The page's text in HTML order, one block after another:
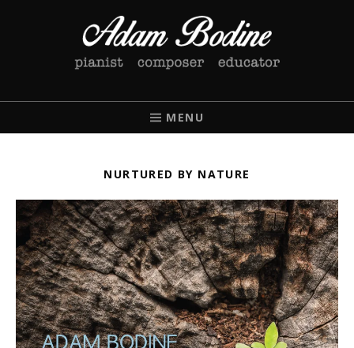
ADAM BODINE
MENU
NURTURED BY NATURE